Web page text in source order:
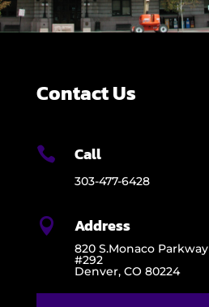
Contact Us
 Call
303-477-6428
 Address
820 S.Monaco Parkway
#292
Denver, CO 80224